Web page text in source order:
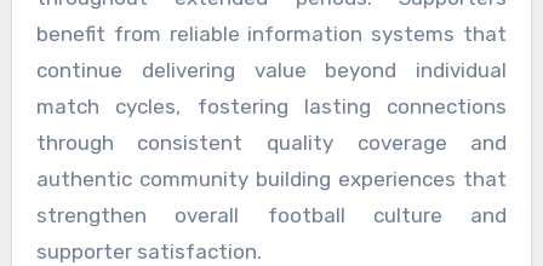
benefit from reliable information systems that
continue delivering value beyond individual
match cycles, fostering lasting connections
through consistent quality coverage and
authentic community building experiences that
strengthen overall football culture and
supporter satisfaction.